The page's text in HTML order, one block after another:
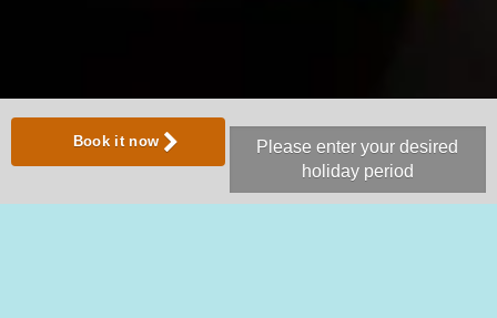
Please enter your desired
holiday period
Book it now
Share with: Follow us on